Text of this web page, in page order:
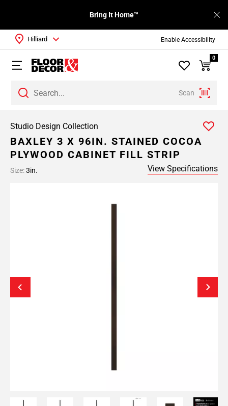
Enable Accessibility
Bring It Home™
Scan
Hilliard
0
Studio Design Collection
BAXLEY 3 X 96IN. STAINED COCOA
PLYWOOD CABINET FILL STRIP
Size:3in. View Specifications